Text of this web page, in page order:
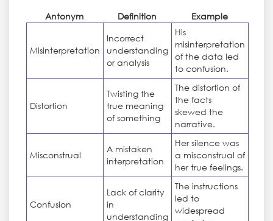
Antonym Definition Example
Misinterpretation
Incorrect
understanding
or analysis
His
misinterpretation
of the data led
to confusion.
Distortion
Twisting the
true meaning
of something
The distortion of
the facts
skewed the
narrative.
Misconstrual
A mistaken
interpretation
Her silence was
a misconstrual of
her true feelings.
Confusion
Lack of clarity
in
understanding
The instructions
led to
widespread